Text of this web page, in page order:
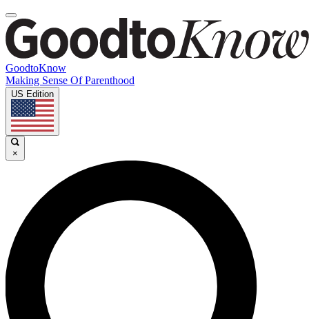
GoodtoKnow
Making Sense Of Parenthood
US Edition
×